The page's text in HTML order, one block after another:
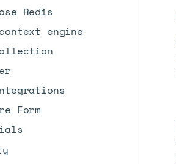
Redis
engine
Form